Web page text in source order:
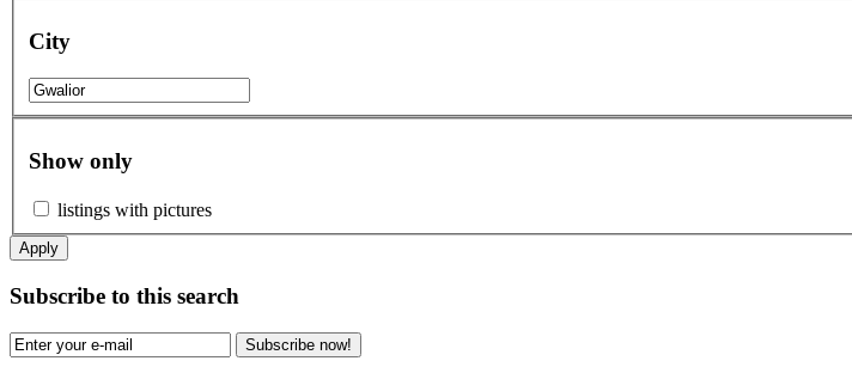
City
Show only
listings with pictures
Apply
Subscribe to this search
Subscribe now!